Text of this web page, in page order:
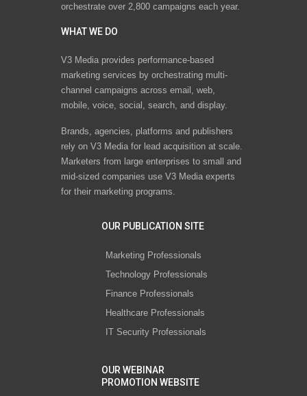
orchestrate over 2,800 campaigns each year.
WHAT WE DO
V3 Media provides performance-based
marketing services by orchestrating multi-
channel campaigns across email, web,
mobile, voice, social, search, and display.
Brands, agencies, platforms and publishers
rely on V3 Media for lead acquisition at scale.
Marketers from large enterprises to small and
mid-sized companies use V3 Media experts
for their marketing programs.
OUR PUBLICATION SITE
Marketing Professionals
Technology Professionals
Finance Professionals
Healthcare Professionals
IT Security Professionals
OUR WEBINAR
PROMOTION WEBSITE